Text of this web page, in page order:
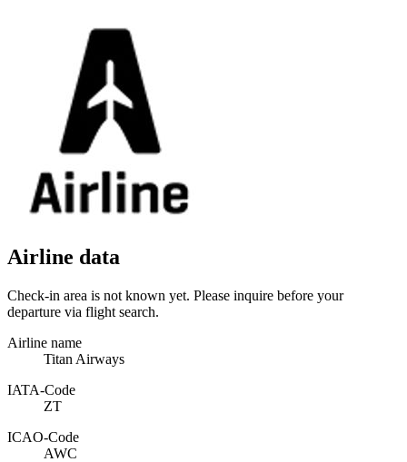
Airline data
Check-in area is not known yet. Please inquire before your
departure via flight search.
Airline name
Titan Airways
IATA­-Code
ZT
ICAO­-Code
AWC